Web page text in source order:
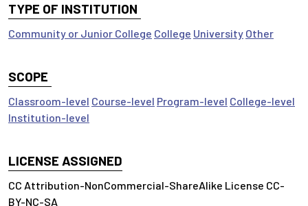
TYPE OF INSTITUTION
Community or Junior College College University Other
SCOPE
Classroom-level Course-level Program-level College-level
Institution-level
LICENSE ASSIGNED
CC Attribution-NonCommercial-ShareAlike License CC-
BY-NC-SA